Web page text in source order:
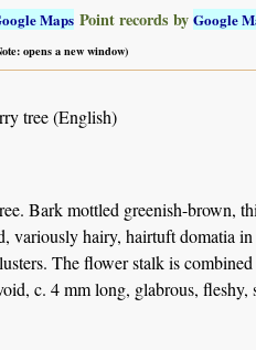
Maps Point records by Google
opens a new window)
tree (English)
Bark mottled greenish-brown,
variously hairy, hairtuft domatia
The flower stalk is
c. 4 mm long, glabrous, fleshy,